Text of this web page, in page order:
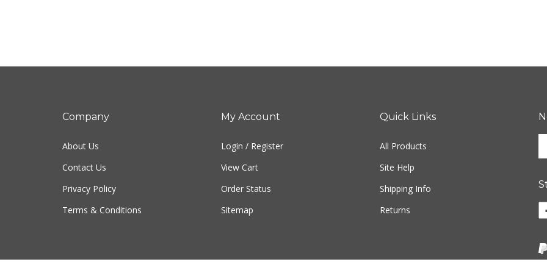
Company
About Us
Contact Us
Privacy Policy
Terms & Conditions
My Account
Login / Register
View Cart
Order Status
Sitemap
Quick Links
All Products
Site Help
Shipping Info
Returns
to
up